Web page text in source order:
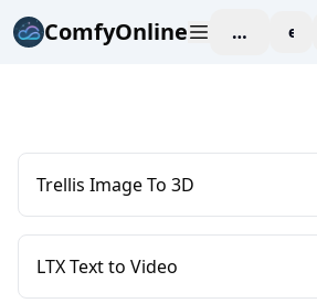
ComfyOnline workspace
Trellis Image To 3D
LTX Text to Video